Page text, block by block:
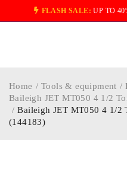
FLASH SALE: UP TO
Home / Tools & equipment /
Baileigh JET MT050 4 1/2
/ Baileigh JET MT050 4 1/2
(144183)